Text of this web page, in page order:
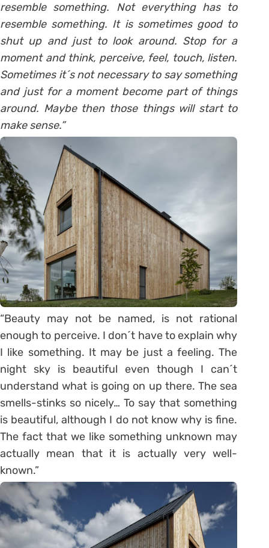
resemble something. Not everything has to
resemble something. It is sometimes good to
shut up and just to look around. Stop for a
moment and think, perceive, feel, touch, listen.
Sometimes it´s not necessary to say something
and just for a moment become part of things
around. Maybe then those things will start to
make sense.”
“Beauty may not be named, is not rational
enough to perceive. I don´t have to explain why
I like something. It may be just a feeling. The
night sky is beautiful even though I can´t
understand what is going on up there. The sea
smells-stinks so nicely… To say that something
is beautiful, although I do not know why is fine.
The fact that we like something unknown may
actually mean that it is actually very well-
known.”